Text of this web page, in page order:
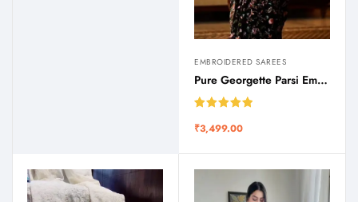
EMBROIDERED SAREES
Pure Georgette Parsi Embroidered Saree
out of 5
₹3,499.00